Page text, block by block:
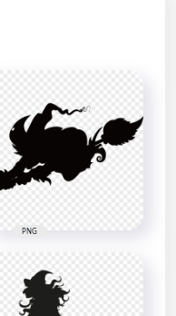
PNG